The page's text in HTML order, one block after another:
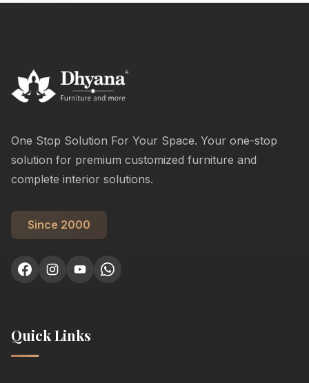
One Stop Solution For Your Space. Your one-stop
solution for premium customized furniture and
complete interior solutions.
Since 2000
Quick Links